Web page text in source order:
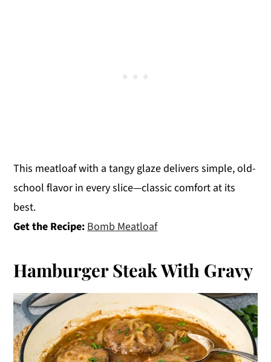
This meatloaf with a tangy glaze delivers simple, old-
school flavor in every slice—classic comfort at its
best.
Get the Recipe: Bomb Meatloaf
Hamburger Steak With Gravy